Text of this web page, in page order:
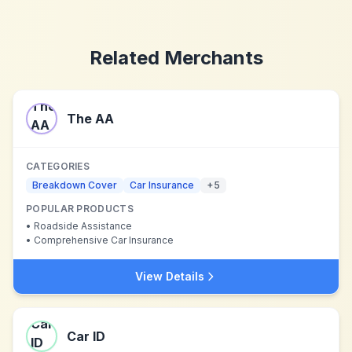
Related Merchants
The AA
CATEGORIES
Breakdown Cover
Car Insurance +5
POPULAR PRODUCTS
• Roadside Assistance
• Comprehensive Car Insurance
View Details
Car ID